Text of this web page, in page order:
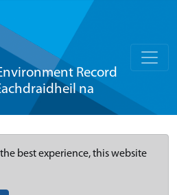
Record
na
best experience, this website